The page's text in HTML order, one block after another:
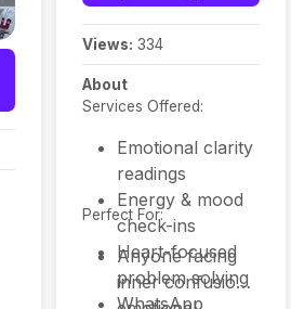
Views: 334
About
Services Offered:
Emotional clarity
readings
Energy & mood
check-ins
Heart-focused
problem solving
WhatsApp
Perfect For:
Anyone facing
inner confusion,